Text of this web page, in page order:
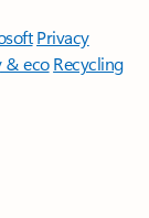
Privacy
& eco Recycling